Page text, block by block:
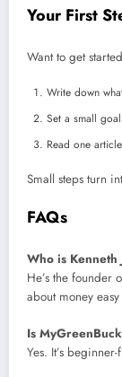
Your First
Want to get
Write down
Set a small
Read one
Small steps turn
FAQs
Who is Kenneth
He’s the founder
about money
Is
Yes. It’s